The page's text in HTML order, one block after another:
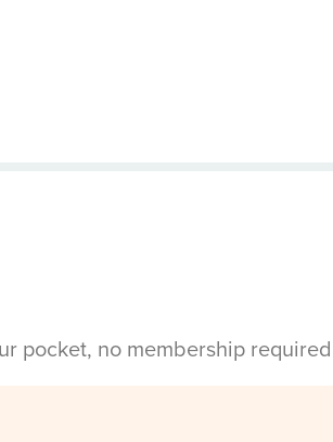
pocket, no membership required